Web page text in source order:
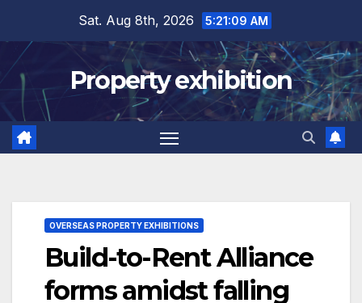
content
Sat. Aug 8th, 2026 5:21:09 AM
Property exhibition
OVERSEAS PROPERTY EXHIBITIONS
Build-to-Rent Alliance
forms amidst falling